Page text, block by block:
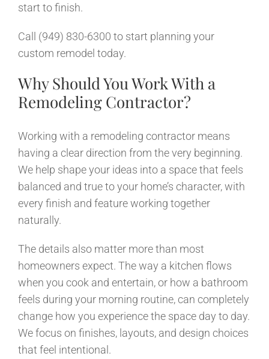
start to finish.
Call (949) 830-6300 to start planning your
custom remodel today.
Why Should You Work With a
Remodeling Contractor?
Working with a remodeling contractor means
having a clear direction from the very beginning.
We help shape your ideas into a space that feels
balanced and true to your home’s character, with
every finish and feature working together
naturally.
The details also matter more than most
homeowners expect. The way a kitchen flows
when you cook and entertain, or how a bathroom
feels during your morning routine, can completely
change how you experience the space day to day.
We focus on finishes, layouts, and design choices
that feel intentional.